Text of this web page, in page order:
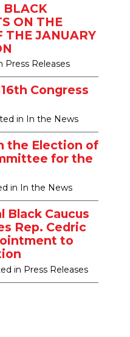
BLACK
ON THE
THE JANUARY
Press Releases
Congress
in In the News
the Election of
for the
in In the News
Black Caucus
Rep. Cedric
to
in Press Releases